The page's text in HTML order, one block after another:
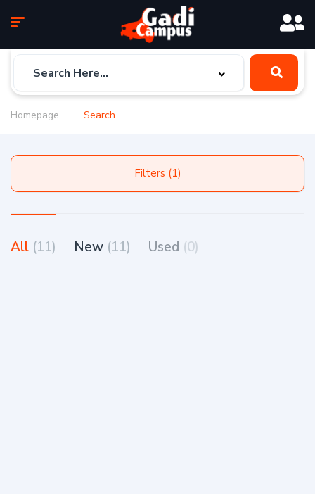
Homepage Search
Filters (1)
All (11) New (11) Used (0)